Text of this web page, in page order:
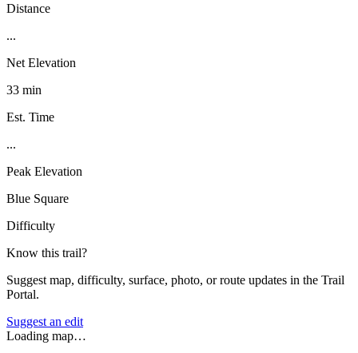
Distance
...
Net Elevation
33 min
Est. Time
...
Peak Elevation
Blue Square
Difficulty
Know this trail?
Suggest map, difficulty, surface, photo, or route updates in the Trail
Portal.
Suggest an edit
Loading map…